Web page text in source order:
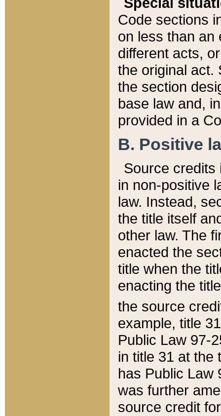
Code sections
on less than an
different acts,
the original act.
the section
base law and,
provided in a
B. Positive
Source credits
in non-positive
law. Instead,
the title itself
other law. The
enacted the
title when the
enacting the
the source
example, title
Public Law 97-
in title 31 at the
has Public Law
was further
source credit